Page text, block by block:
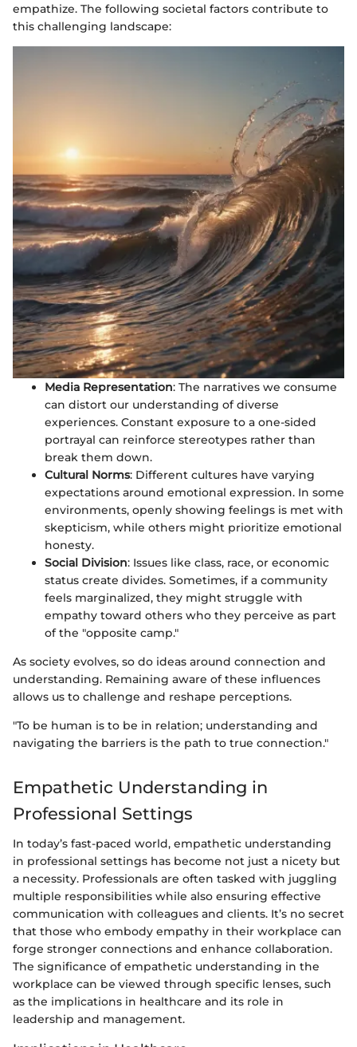
empathize. The following societal factors contribute to
this challenging landscape:
Media Representation: The narratives we consume
can distort our understanding of diverse
experiences. Constant exposure to a one-sided
portrayal can reinforce stereotypes rather than
break them down.
Cultural Norms: Different cultures have varying
expectations around emotional expression. In some
environments, openly showing feelings is met with
skepticism, while others might prioritize emotional
honesty.
Social Division: Issues like class, race, or economic
status create divides. Sometimes, if a community
feels marginalized, they might struggle with
empathy toward others who they perceive as part
of the "opposite camp."
As society evolves, so do ideas around connection and
understanding. Remaining aware of these influences
allows us to challenge and reshape perceptions.
"To be human is to be in relation; understanding and
navigating the barriers is the path to true connection."
Empathetic Understanding in
Professional Settings
In today’s fast-paced world, empathetic understanding
in professional settings has become not just a nicety but
a necessity. Professionals are often tasked with juggling
multiple responsibilities while also ensuring effective
communication with colleagues and clients. It’s no secret
that those who embody empathy in their workplace can
forge stronger connections and enhance collaboration.
The significance of empathetic understanding in the
workplace can be viewed through specific lenses, such
as the implications in healthcare and its role in
leadership and management.